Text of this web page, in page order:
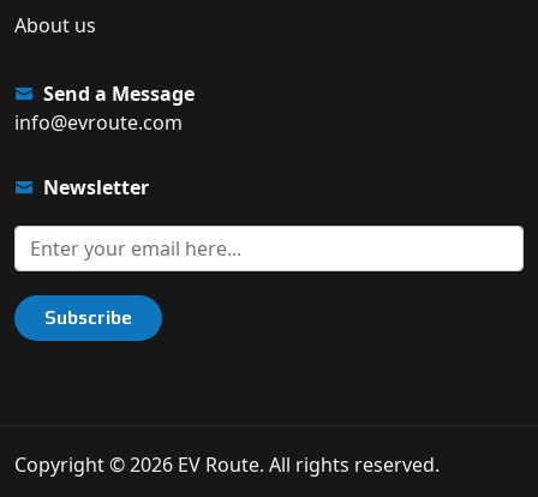
About us
Send a Message
info@evroute.com
Newsletter
Subscribe
Copyright © 2026 EV Route. All rights reserved.